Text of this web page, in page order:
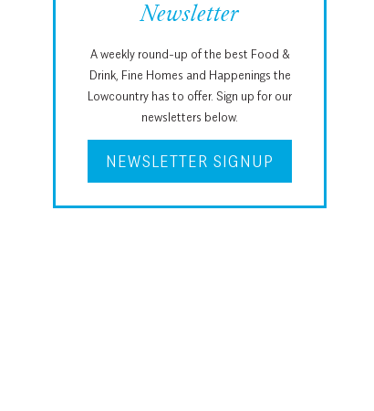
Newsletter
A weekly round-up of the best Food &
Drink, Fine Homes and Happenings the
Lowcountry has to offer. Sign up for our
newsletters below.
NEWSLETTER SIGNUP